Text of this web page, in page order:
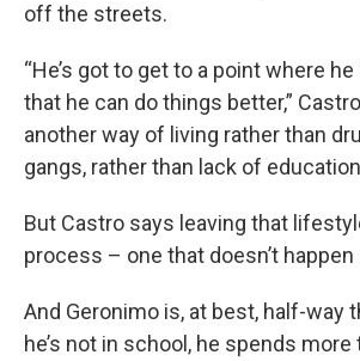
off the streets.
“He’s got to get to a point where
that he can do things better,”
another way of living rather than
gangs, rather than lack of
But Castro says leaving that
process – one that doesn’t
And Geronimo is, at best, half-way
he’s not in school, he spends